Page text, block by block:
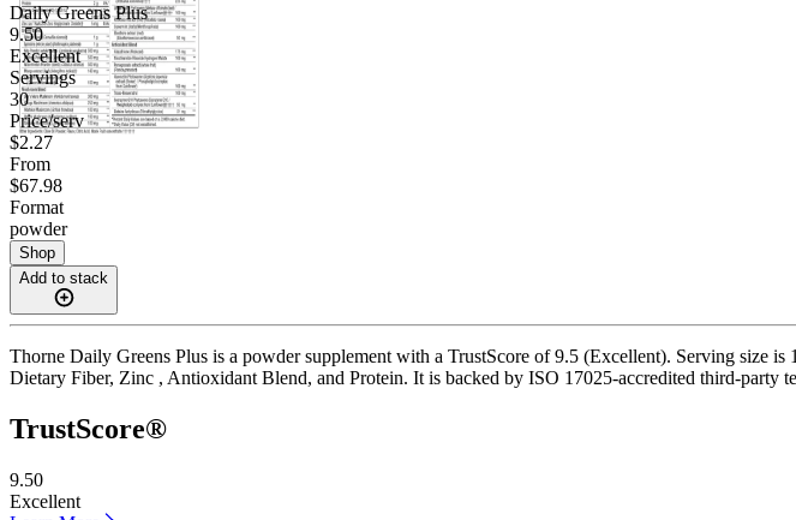
Daily Greens Plus
9.50
Excellent
Servings
30
Price/serv
$2.27
From
$67.98
Format
powder
Shop
Add to stack
Thorne Daily Greens Plus is a powder supplement with a TrustScore of 9.5 (Excellent). Serving size
Dietary Fiber, Zinc , Antioxidant Blend, and Protein. It is backed by ISO 17025-accredited third-
TrustScore®
9.50
Excellent